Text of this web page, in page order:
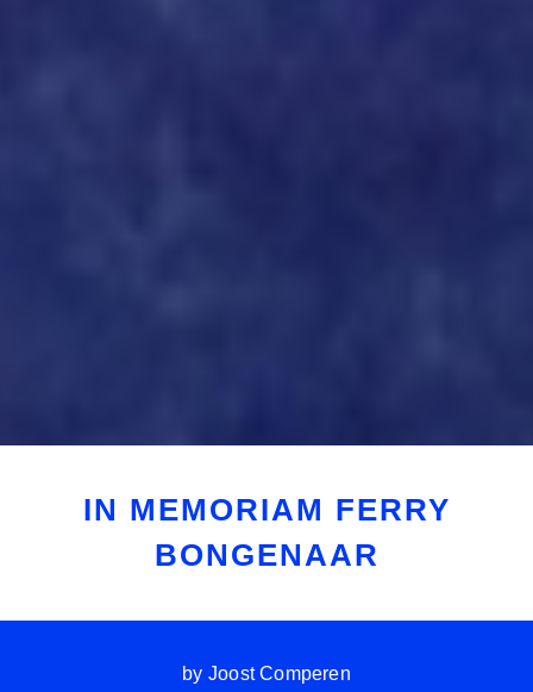
by Joost Comperen
IN MEMORIAM FERRY
BONGENAAR